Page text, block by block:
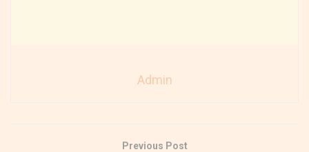
Admin
Previous Post